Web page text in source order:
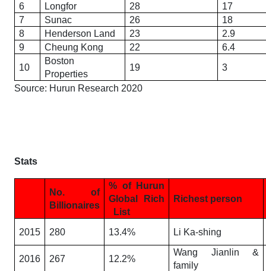
6
Longfor 28
17
7
Sunac 26
18
8
Henderson Land 23
2.9
9
Cheung Kong 22
6.4
10
Boston
Properties
19 3
Source: Hurun Research 2020
Stats
No. of
Billionaires
% of Hurun
Global Rich
List
Richest person
2015 280 13.4% Li Ka-shing
2016 267 12.2%
Wang Jianlin &
family